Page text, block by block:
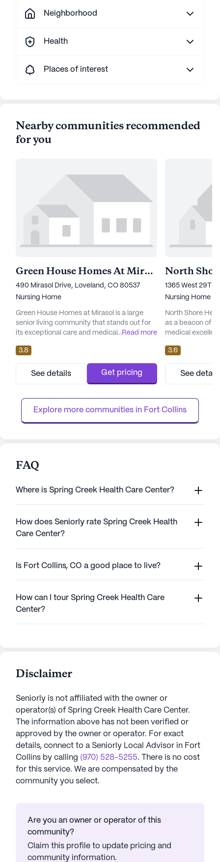
Neighborhood
Health
Places of interest
Nearby communities recommended
for you
Green House Homes At Mirasol
490 Mirasol Drive, Loveland, CO 80537
Nursing Home
Green House Homes at Mirasol is a large
senior living community that stands out for
its exceptional care and medical services.
comprehensive healthcare support, offering
12-16 hour nursing services alongside a 24-
hour call system and supervision. Residents
benefit from personalized assistance with
and medicatio...
...Read more
3.8
See details Get pricing
1365 West 29Th
Nursing Home
North Shore
as a beacon of
medical
is dedicated to
services and
its residents.
available for 12-
supervision and
3.6
See
Explore more communities in Fort Collins
FAQ
Where is Spring Creek Health Care Center?
How does Seniorly rate Spring Creek Health
Care Center?
Is Fort Collins, CO a good place to live?
How can I tour Spring Creek Health Care
Center?
Disclaimer
Seniorly is not affiliated with the owner or
operator(s) of Spring Creek Health Care Center.
The information above has not been verified or
approved by the owner or operator. For exact
details, connect to a Seniorly Local Advisor in Fort
Collins by calling (970) 528-5255. There is no cost
for this service. We are compensated by the
community you select.
Are you an owner or operator of this
community?
Claim this profile to update pricing and
community information.